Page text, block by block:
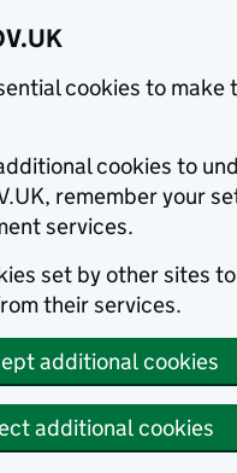
cookies to make
cookies to
remember your
services.
set by other sites
their services.
additional cookies
additional cookies